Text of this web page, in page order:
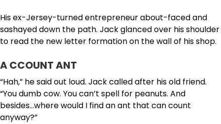
His ex-Jersey-turned entrepreneur about-faced and
sashayed down the path. Jack glanced over his shoulder
to read the new letter formation on the wall of his shop.
A CCOUNT ANT
“Hah,” he said out loud. Jack called after his old friend.
“You dumb cow. You can’t spell for peanuts. And
besides…where would I find an ant that can count
anyway?”